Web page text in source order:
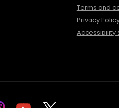
Terms and
Privacy Policy
Accessibility